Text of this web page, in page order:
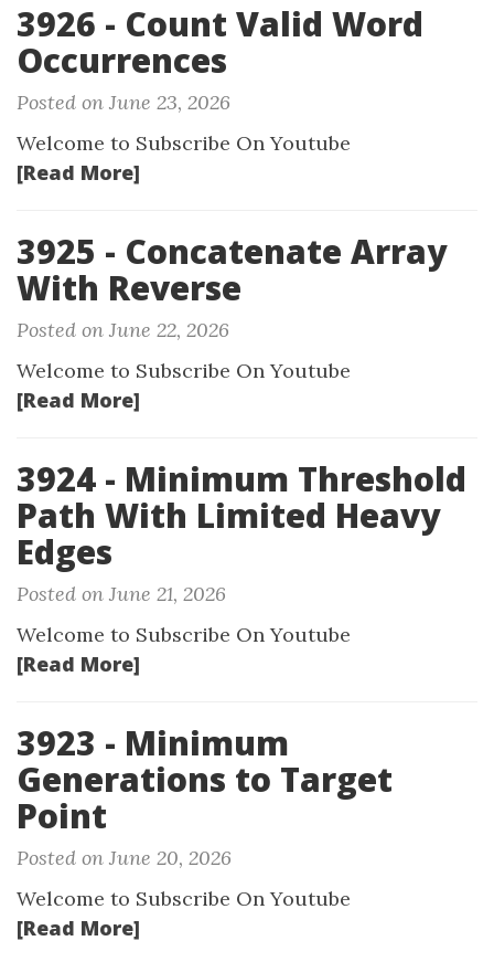
3926 - Count Valid Word
Occurrences
Posted on June 23, 2026
Welcome to Subscribe On Youtube
[Read More]
3925 - Concatenate Array
With Reverse
Posted on June 22, 2026
Welcome to Subscribe On Youtube
[Read More]
3924 - Minimum Threshold
Path With Limited Heavy
Edges
Posted on June 21, 2026
Welcome to Subscribe On Youtube
[Read More]
3923 - Minimum
Generations to Target
Point
Posted on June 20, 2026
Welcome to Subscribe On Youtube
[Read More]